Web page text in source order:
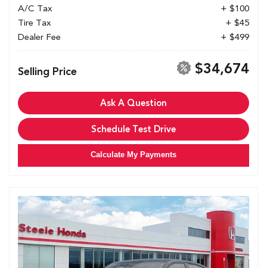
A/C Tax
+ $100
Tire Tax
+ $45
Dealer Fee
+ $499
Selling Price $34,674
Ask A Question
Schedule Test Drive
Calculate My Payments